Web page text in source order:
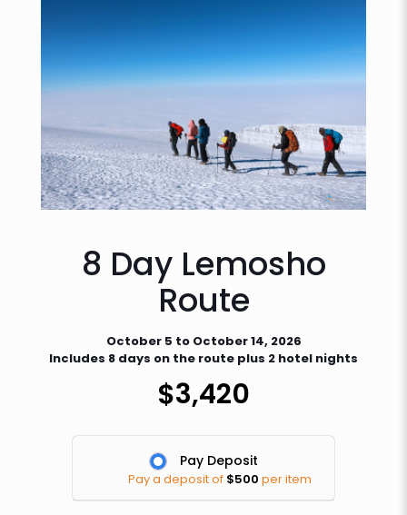
8 Day Lemosho
Route
October 5 to October 14, 2026
Includes 8 days on the route plus 2 hotel nights
$3,420
Pay Deposit
Pay a deposit of $500 per item